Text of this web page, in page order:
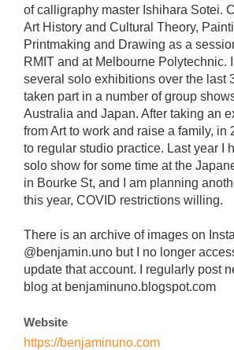
of calligraphy master Ishihara Sotei.
Art History and Cultural Theory,
Printmaking and Drawing as a
RMIT and at Melbourne Polytechnic.
several solo exhibitions over the last
taken part in a number of group
Australia and Japan. After taking an
from Art to work and raise a family, in
to regular studio practice. Last year I
solo show for some time at the
in Bourke St, and I am planning
this year, COVID restrictions willing.
There is an archive of images on
@benjamin.uno but I no longer
update that account. I regularly post
blog at benjaminuno.blogspot.com
Website
https://benjaminuno.com